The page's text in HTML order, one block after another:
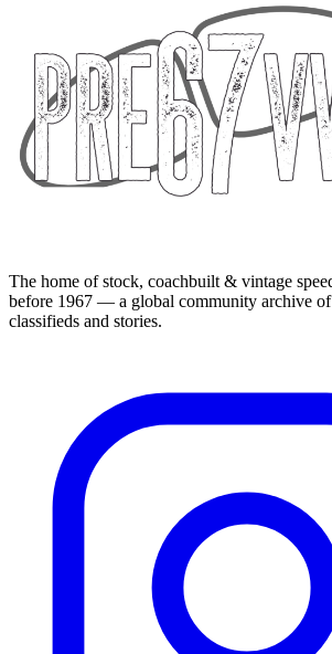
The home of stock, coachbuilt & vintage
before 1967 — a global community archive of
classifieds and stories.